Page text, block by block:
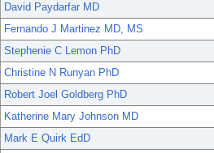
David Paydarfar MD
Fernando J Martinez MD, MS
Stephenie C Lemon PhD
Christine N Runyan PhD
Robert Joel Goldberg PhD
Katherine Mary Johnson MD
Mark E Quirk EdD